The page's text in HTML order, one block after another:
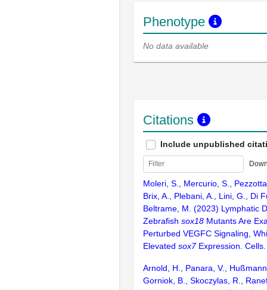
Phenotype
No data available
Citations
Include unpublished
Moleri, S., Mercurio, S.,
Brix, A., Plebani, A., Lini, G., Di
Beltrame, M. (2023) Lymphatic
Zebrafish sox18 Mutants Are
Perturbed VEGFC Signaling,
Elevated sox7Expression.
Arnold, H., Panara, V.,
Gorniok, B., Skoczylas, R.,